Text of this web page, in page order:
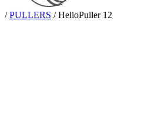
/ PULLERS / HelioPuller 12